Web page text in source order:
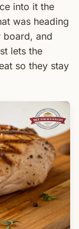
into it the
was heading
board, and
lets the
so they stay